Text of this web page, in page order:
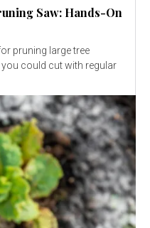
Saw: Hands-On
pruning large tree
could cut with regular